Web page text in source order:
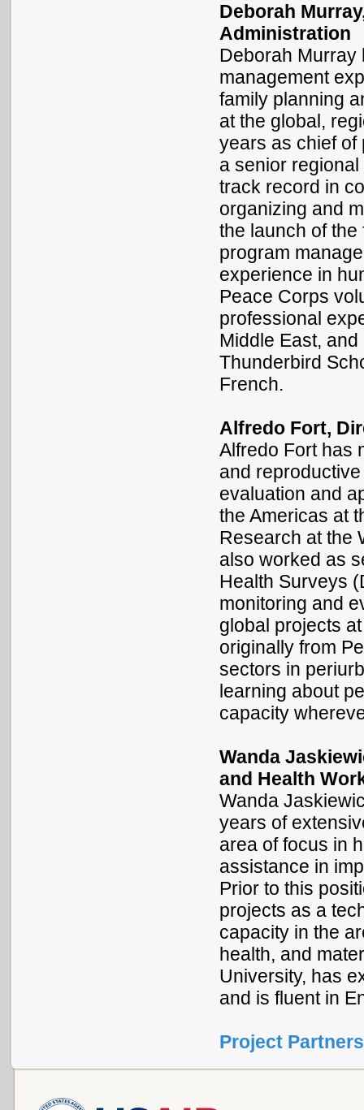
Deborah
Administration
Deborah Murray
management
family planning
at the global,
years as chief of
a senior
track record in
organizing and
the launch of
program
experience in
Peace Corps
professional
Middle East,
Thunderbird
French.
Alfredo Fort,
Alfredo Fort has
and
evaluation and
the Americas at
Research at the
also worked as
Health Surveys
monitoring and
global projects
originally from
sectors in
learning about
capacity
Wanda
and Health
Wanda
years of
area of focus in
assistance in
Prior to this
projects as a
capacity in the
health, and
University, has
and is fluent in
Project Partners